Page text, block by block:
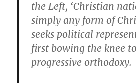
the Left, ‘Christian
simply any form of
seeks political
first bowing the knee
progressive orthodoxy.